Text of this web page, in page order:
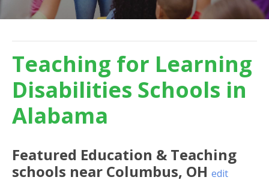
Teaching for Learning
Disabilities Schools in
Alabama
Featured Education & Teaching
schools near Columbus, OH edit